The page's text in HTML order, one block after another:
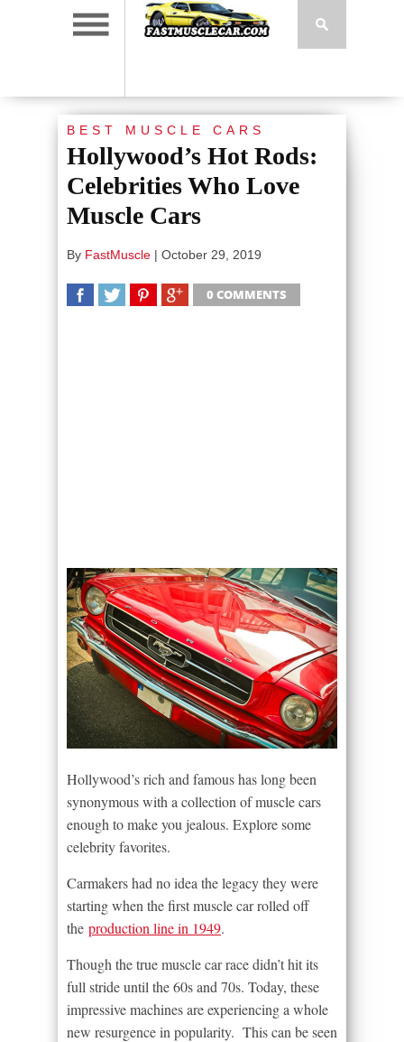
BEST MUSCLE CARS
Hollywood’s Hot Rods:
Celebrities Who Love
Muscle Cars
By FastMuscle | October 29, 2019
0 COMMENTS
Hollywood’s rich and famous has long been
synonymous with a collection of muscle cars
enough to make you jealous. Explore some
celebrity favorites.
Carmakers had no idea the legacy they were
starting when the first muscle car rolled off
the production line in 1949.
Though the true muscle car race didn’t hit its
full stride until the 60s and 70s. Today, these
impressive machines are experiencing a whole
new resurgence in popularity. This can be seen